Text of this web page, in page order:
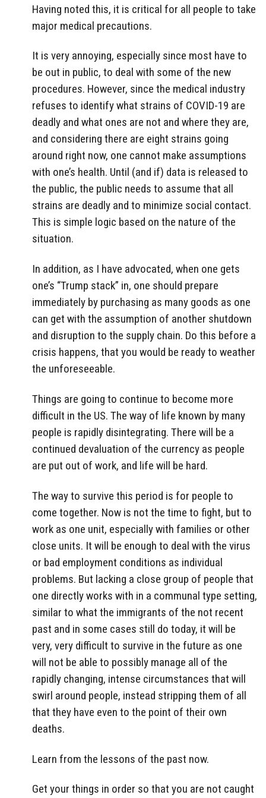
Having noted this, it is critical for all people to take
major medical precautions.
It is very annoying, especially since most have to
be out in public, to deal with some of the new
procedures. However, since the medical industry
refuses to identify what strains of COVID-19 are
deadly and what ones are not and where they are,
and considering there are eight strains going
around right now, one cannot make assumptions
with one’s health. Until (and if) data is released to
the public, the public needs to assume that all
strains are deadly and to minimize social contact.
This is simple logic based on the nature of the
situation.
In addition, as I have advocated, when one gets
one’s “Trump stack” in, one should prepare
immediately by purchasing as many goods as one
can get with the assumption of another shutdown
and disruption to the supply chain. Do this before a
crisis happens, that you would be ready to weather
the unforeseeable.
Things are going to continue to become more
difficult in the US. The way of life known by many
people is rapidly disintegrating. There will be a
continued devaluation of the currency as people
are put out of work, and life will be hard.
The way to survive this period is for people to
come together. Now is not the time to fight, but to
work as one unit, especially with families or other
close units. It will be enough to deal with the virus
or bad employment conditions as individual
problems. But lacking a close group of people that
one directly works with in a communal type setting,
similar to what the immigrants of the not recent
past and in some cases still do today, it will be
very, very difficult to survive in the future as one
will not be able to possibly manage all of the
rapidly changing, intense circumstances that will
swirl around people, instead stripping them of all
that they have even to the point of their own
deaths.
Learn from the lessons of the past now.
Get your things in order so that you are not caught